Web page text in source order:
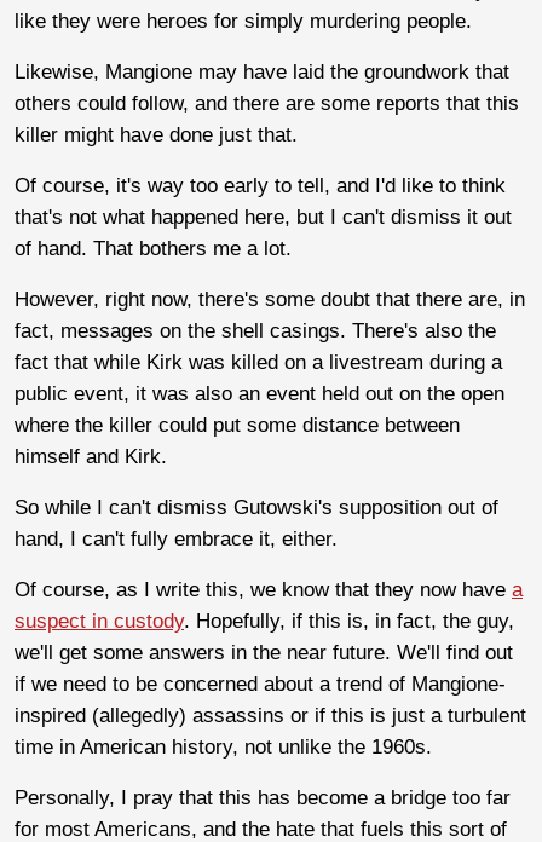
like they were heroes for simply murdering people.
Likewise, Mangione may have laid the groundwork that
others could follow, and there are some reports that this
killer might have done just that.
Of course, it's way too early to tell, and I'd like to think
that's not what happened here, but I can't dismiss it out
of hand. That bothers me a lot.
However, right now, there's some doubt that there are, in
fact, messages on the shell casings. There's also the
fact that while Kirk was killed on a livestream during a
public event, it was also an event held out on the open
where the killer could put some distance between
himself and Kirk.
So while I can't dismiss Gutowski's supposition out of
hand, I can't fully embrace it, either.
Of course, as I write this, we know that they now have a
suspect in custody. Hopefully, if this is, in fact, the guy,
we'll get some answers in the near future. We'll find out
if we need to be concerned about a trend of Mangione-
inspired (allegedly) assassins or if this is just a turbulent
time in American history, not unlike the 1960s.
Personally, I pray that this has become a bridge too far
for most Americans, and the hate that fuels this sort of